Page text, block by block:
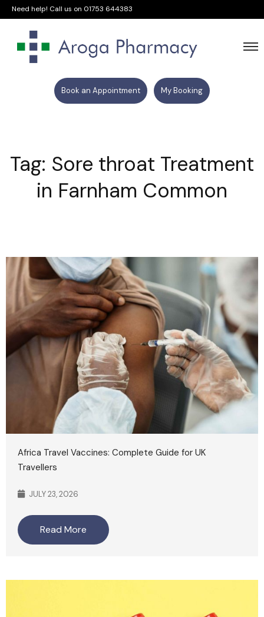
Need help! Call us on 01753 644383
Book an Appointment My Booking
Tag: Sore throat Treatment
in Farnham Common
Africa Travel Vaccines: Complete Guide for UK
Travellers
JULY 23, 2026
Read More